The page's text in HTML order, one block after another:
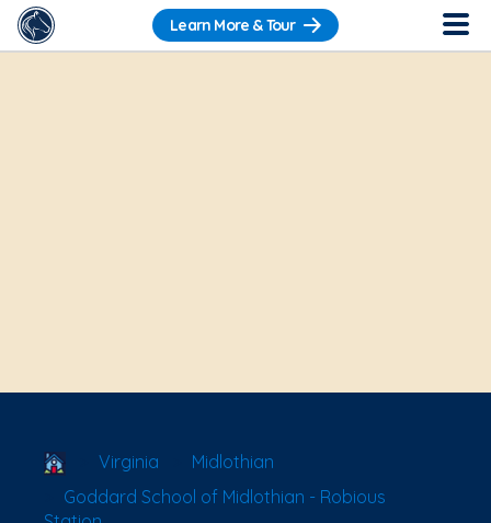
Learn More & Tour
School Locator
Virginia
Midlothian
Goddard School of Midlothian - Robious